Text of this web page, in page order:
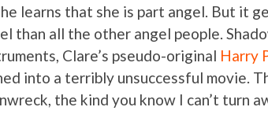
learns that she is part angel. But it
than all the other angel people.
Clare’s pseudo-original Harry
into a terribly unsuccessful movie.
the kind you know I can’t turn